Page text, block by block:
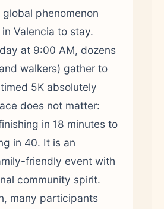
global phenomenon
Valencia to stay.
at 9:00 AM, dozens
walkers) gather to
5K absolutely
does not matter:
in 18 minutes to
in 40. It is an
friendly event with
community spirit.
many participants